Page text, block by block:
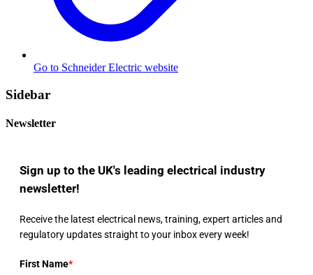
Go to Schneider Electric website
Sidebar
Newsletter
Sign up to the UK's leading electrical industry
newsletter!
Receive the latest electrical news, training, expert articles and
regulatory updates straight to your inbox every week!
First Name*